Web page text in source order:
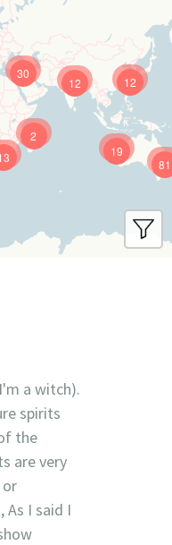
12
81
19
12
30
2
a witch).
spirits
the
are very
As I said I